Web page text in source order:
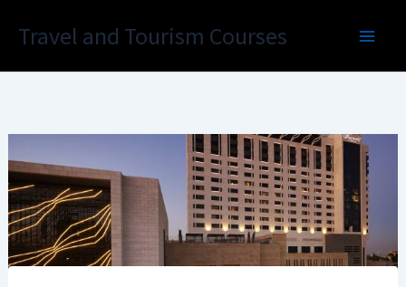
Travel and Tourism Courses